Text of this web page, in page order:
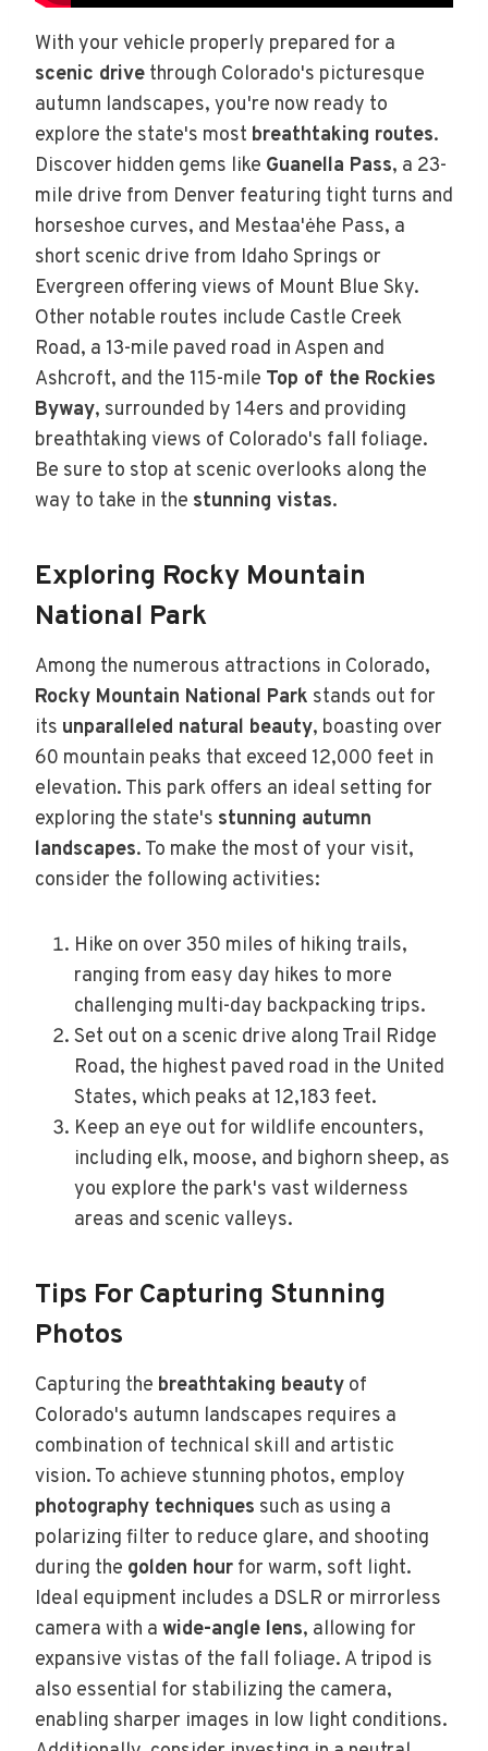
With your vehicle properly prepared for a
scenic drive through Colorado's picturesque
autumn landscapes, you're now ready to
explore the state's most breathtaking routes.
Discover hidden gems like Guanella Pass, a 23-
mile drive from Denver featuring tight turns and
horseshoe curves, and Mestaa'ėhe Pass, a
short scenic drive from Idaho Springs or
Evergreen offering views of Mount Blue Sky.
Other notable routes include Castle Creek
Road, a 13-mile paved road in Aspen and
Ashcroft, and the 115-mile Top of the Rockies
Byway, surrounded by 14ers and providing
breathtaking views of Colorado's fall foliage.
Be sure to stop at scenic overlooks along the
way to take in the stunning vistas.
Exploring Rocky Mountain
National Park
Among the numerous attractions in Colorado,
Rocky Mountain National Park stands out for
its unparalleled natural beauty, boasting over
60 mountain peaks that exceed 12,000 feet in
elevation. This park offers an ideal setting for
exploring the state's stunning autumn
landscapes. To make the most of your visit,
consider the following activities:
Hike on over 350 miles of hiking trails,
ranging from easy day hikes to more
challenging multi-day backpacking trips.
Set out on a scenic drive along Trail Ridge
Road, the highest paved road in the United
States, which peaks at 12,183 feet.
Keep an eye out for wildlife encounters,
including elk, moose, and bighorn sheep, as
you explore the park's vast wilderness
areas and scenic valleys.
Tips For Capturing Stunning
Photos
Capturing the breathtaking beauty of
Colorado's autumn landscapes requires a
combination of technical skill and artistic
vision. To achieve stunning photos, employ
photography techniques such as using a
polarizing filter to reduce glare, and shooting
during the golden hour for warm, soft light.
Ideal equipment includes a DSLR or mirrorless
camera with a wide-angle lens, allowing for
expansive vistas of the fall foliage. A tripod is
also essential for stabilizing the camera,
enabling sharper images in low light conditions.